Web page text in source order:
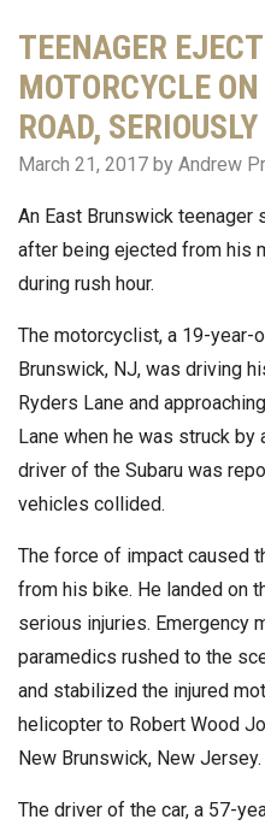
TEENAGER
MOTORCYCLE
ROAD,
March 21, 2017 by Andrew
An East Brunswick teenager
after being ejected from his
during rush hour.
The motorcyclist, a 19-year-
Brunswick, NJ, was driving
Ryders Lane and
Lane when he was struck by
driver of the Subaru was
vehicles collided.
The force of impact caused
from his bike. He landed on
serious injuries. Emergency
paramedics rushed to the
and stabilized the injured
helicopter to Robert Wood
New Brunswick, New Jersey.
The driver of the car, a 57-